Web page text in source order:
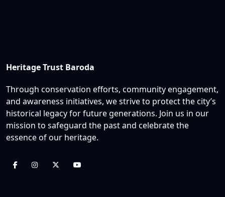
Heritage Trust Baroda
Through conservation efforts, community engagement,
and awareness initiatives, we strive to protect the city’s
historical legacy for future generations. Join us in our
mission to safeguard the past and celebrate the
essence of our heritage.